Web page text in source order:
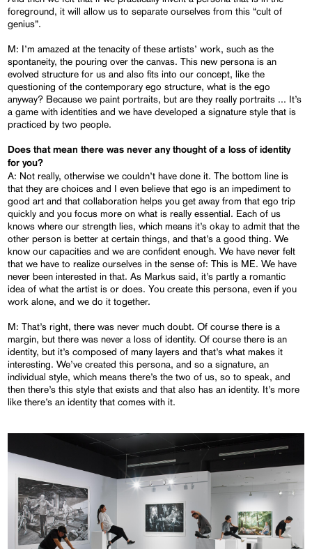
foreground, it will allow us to separate ourselves from this “cult of
genius”.
M: I’m amazed at the tenacity of these artists’ work, such as the
spontaneity, the pouring over the canvas. This new persona is an
evolved structure for us and also fits into our concept, like the
questioning of the contemporary ego structure, what is the ego
anyway? Because we paint portraits, but are they really portraits ... It’s
a game with identities and we have developed a signature style that is
practiced by two people.
Does that mean there was never any thought of a loss of identity
for you?
A: Not really, otherwise we couldn’t have done it. The bottom line is
that they are choices and I even believe that ego is an impediment to
good art and that collaboration helps you get away from that ego trip
quickly and you focus more on what is really essential. Each of us
knows where our strength lies, which means it’s okay to admit that the
other person is better at certain things, and that’s a good thing. We
know our capacities and we are confident enough. We have never felt
that we have to realize ourselves in the sense of: This is ME. We have
never been interested in that. As Markus said, it’s partly a romantic
idea of what the artist is or does. You create this persona, even if you
work alone, and we do it together.
M: That’s right, there was never much doubt. Of course there is a
margin, but there was never a loss of identity. Of course there is an
identity, but it’s composed of many layers and that’s what makes it
interesting. We’ve created this persona, and so a signature, an
individual style, which means there’s the two of us, so to speak, and
then there’s this style that exists and that also has an identity. It’s more
like there’s an identity that comes with it.